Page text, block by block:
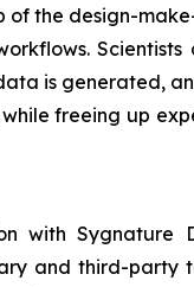
of the design-
is generated,
freeing up
with Sygnature
and third-party